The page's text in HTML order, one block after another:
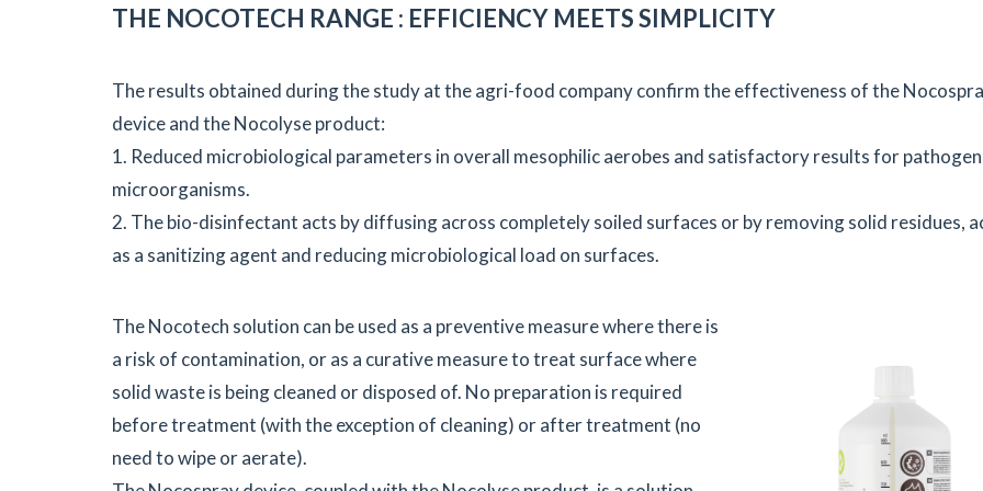
THE NOCOTECH RANGE : EFFICIENCY MEETS SIMPLICITY
The results obtained during the study at the agri-food company confirm the effectiveness of the
device and the Nocolyse product:
1. Reduced microbiological parameters in overall mesophilic aerobes and satisfactory results for
microorganisms.
2. The bio-disinfectant acts by diffusing across completely soiled surfaces or by removing solid residues,
as a sanitizing agent and reducing microbiological load on surfaces.
The Nocotech solution can be used as a preventive measure where there is
a risk of contamination, or as a curative measure to treat surface where
solid waste is being cleaned or disposed of. No preparation is required
before treatment (with the exception of cleaning) or after treatment (no
need to wipe or aerate).